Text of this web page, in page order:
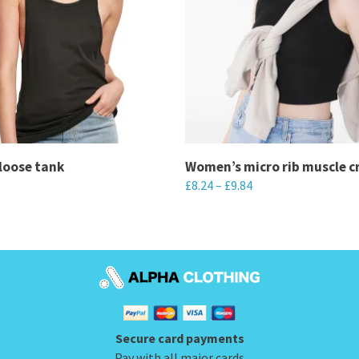
tank Women’s micro rib muscle
£8.24– £9.84
has
multiple
variants.
The
options
Secure card payments